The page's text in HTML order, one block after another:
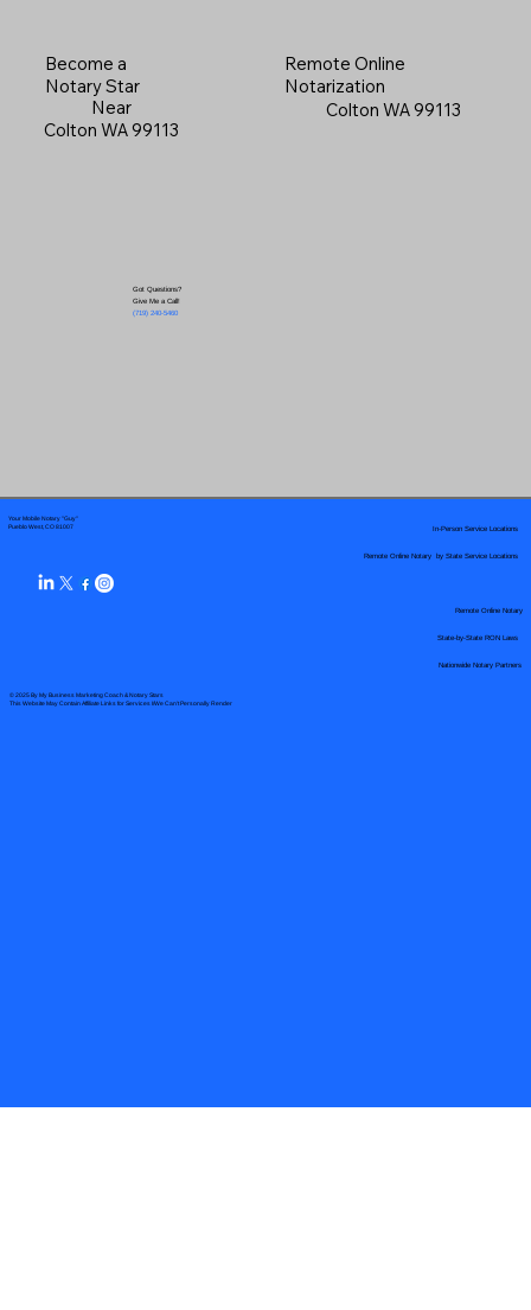
Become a
Notary Star
Near
Colton WA 99113
Got Questions?
Give Me a Call!
(719) 240-5460
Remote Online
Notarization
Colton WA 99113
Your Mobile Notary "Guy"
Pueblo West, CO 81007
© 2025 By My Business Marketing Coach& Notary Stars
This Website May Contain Affiliate Links for Services I/We Can't Personally Render
Remote Online Notary by State Service Locations
Nationwide Notary Partners
In-Person Service Locations
Remote Online Notary
State-by-State RON Laws